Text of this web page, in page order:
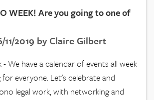
WEEK! Are you going to one of
2019 by Claire Gilbert
We have a calendar of events all week
everyone. Let's celebrate and
legal work, with networking and